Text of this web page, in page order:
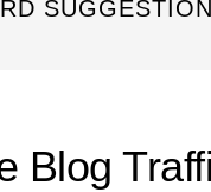
Blog